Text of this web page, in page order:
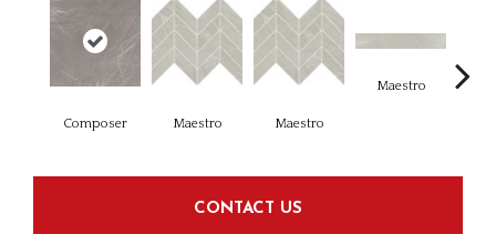
Composer Maestro Maestro
Maestro
CONTACT US